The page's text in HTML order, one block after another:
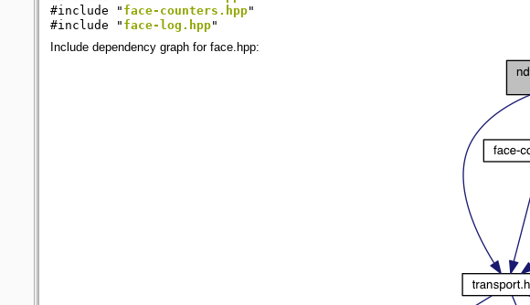
#include " face-counters.hpp"
#include " face-log.hpp"
Include dependency graph for face.hpp: